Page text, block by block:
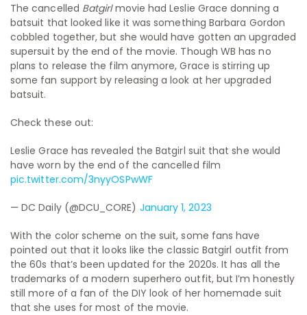
The cancelled Batgirlmovie had Leslie Grace donning a
batsuit that looked like it was something Barbara Gordon
cobbled together, but she would have gotten an upgraded
supersuit by the end of the movie. Though WB has no
plans to release the film anymore, Grace is stirring up
some fan support by releasing a look at her upgraded
batsuit.
Check these out:
Leslie Grace has revealed the Batgirl suit that she would
have worn by the end of the cancelled film
pic.twitter.com/3nyyOSPwWF
— DC Daily (@DCU_CORE) January 1, 2023
With the color scheme on the suit, some fans have
pointed out that it looks like the classic Batgirl outfit from
the 60s that’s been updated for the 2020s. It has all the
trademarks of a modern superhero outfit, but I’m honestly
still more of a fan of the DIY look of her homemade suit
that she uses for most of the movie.